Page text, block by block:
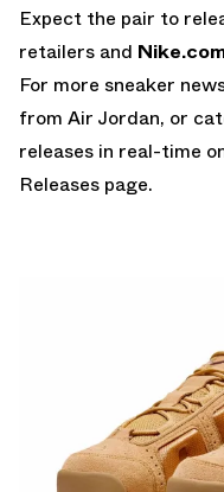
Expect the pair to
retailers and
For more sneaker
from Air Jordan, or
releases in real-time
Releases page.